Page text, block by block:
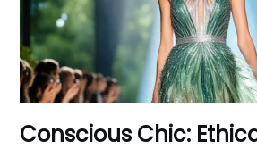
Conscious Chic: